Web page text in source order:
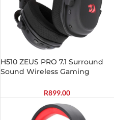
H510 ZEUS PRO 7.1 Surround
Sound Wireless Gaming
R899.00